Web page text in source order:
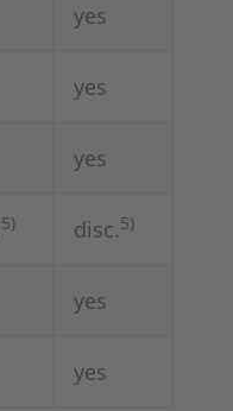
yes
yes
yes
5) disc.5)
yes
yes